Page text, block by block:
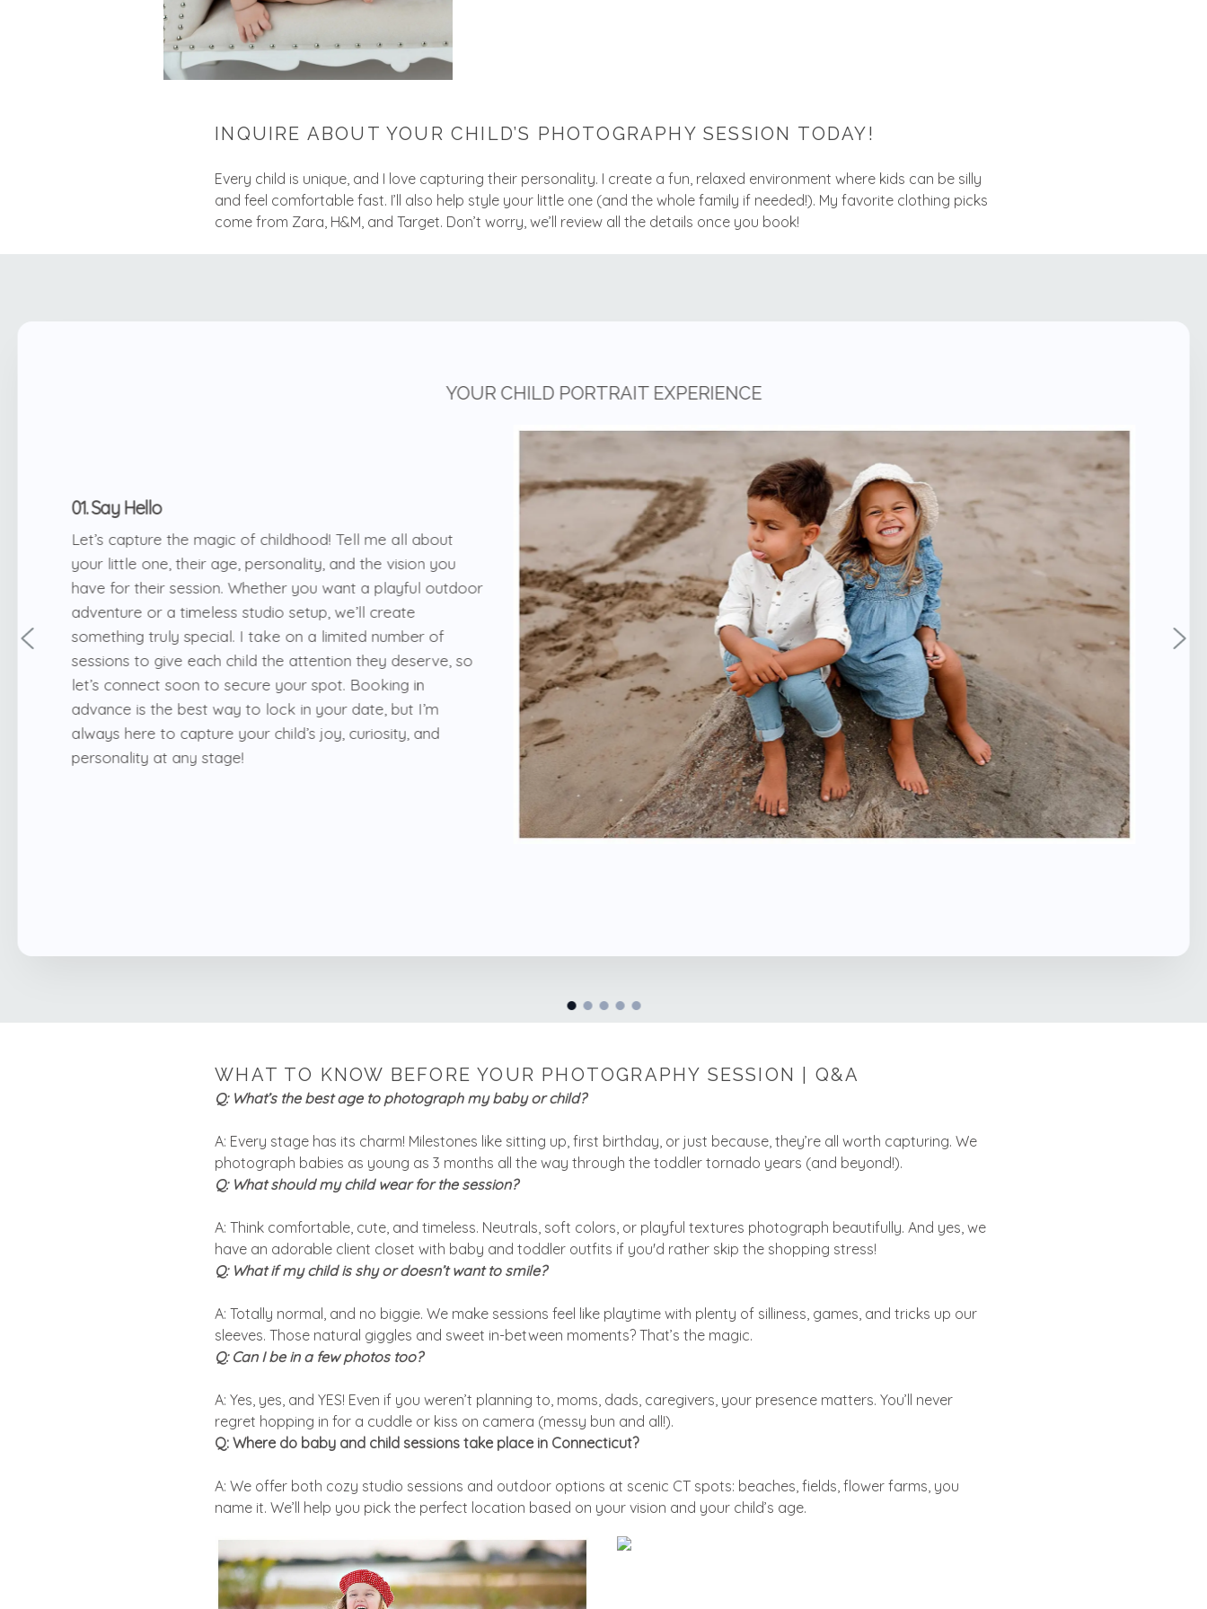
INQUIRE ABOUT YOUR CHILD’S PHOTOGRAPHY SESSION TODAY!
Every child is unique, and I love capturing their personality. I create a fun, relaxed environment where kids can be silly
and feel comfortable fast. I’ll also help style your little one (and the whole family if needed!). My favorite clothing picks
come from Zara, H&M, and Target. Don’t worry, we’ll review all the details once you book!
YOUR CHILD PORTRAIT EXPERIENCE
01. Say Hello
Let’s capture the magic of childhood! Tell me all about
your little one, their age, personality, and the vision you
have for their session. Whether you want a playful outdoor
adventure or a timeless studio setup, we’ll create
something truly special. I take on a limited number of
sessions to give each child the attention they deserve, so
let’s connect soon to secure your spot. Booking in
advance is the best way to lock in your date, but I’m
always here to capture your child’s joy, curiosity, and
personality at any stage!
WHAT TO KNOW BEFORE YOUR PHOTOGRAPHY SESSION | Q&A
Q: What’s the best age to photograph my baby or child?
A: Every stage has its charm! Milestones like sitting up, first birthday, or just because, they’re all worth capturing. We
photograph babies as young as 3 months all the way through the toddler tornado years (and beyond!).
Q: What should my child wear for the session?
A: Think comfortable, cute, and timeless. Neutrals, soft colors, or playful textures photograph beautifully. And yes, we
have an adorable client closet with baby and toddler outfits if you'd rather skip the shopping stress!
Q: What if my child is shy or doesn’t want to smile?
A: Totally normal, and no biggie. We make sessions feel like playtime with plenty of silliness, games, and tricks up our
sleeves. Those natural giggles and sweet in-between moments? That’s the magic.
Q: Can I be in a few photos too?
A: Yes, yes, and YES! Even if you weren’t planning to, moms, dads, caregivers, your presence matters. You’ll never
regret hopping in for a cuddle or kiss on camera (messy bun and all!).
Q: Where do baby and child sessions take place in Connecticut?
A: We offer both cozy studio sessions and outdoor options at scenic CT spots: beaches, fields, flower farms, you
name it. We’ll help you pick the perfect location based on your vision and your child’s age.